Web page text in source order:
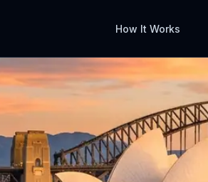
How It Works